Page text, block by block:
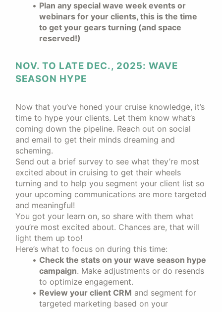
Plan any special wave week events or
webinars for your clients, this is the time
to get your gears turning (and space
reserved!)
NOV. TO LATE DEC., 2025: WAVE
SEASON HYPE
Now that you’ve honed your cruise knowledge, it’s
time to hype your clients. Let them know what’s
coming down the pipeline. Reach out on social
and email to get their minds dreaming and
scheming.
Send out a brief survey to see what they’re most
excited about in cruising to get their wheels
turning and to help you segment your client list so
your upcoming communications are more targeted
and meaningful!
You got your learn on, so share with them what
you’re most excited about. Chances are, that will
light them up too!
Here’s what to focus on during this time:
Check the stats on your wave season hype
campaign. Make adjustments or do resends
to optimize engagement.
Review your client CRM and segment for
targeted marketing based on your